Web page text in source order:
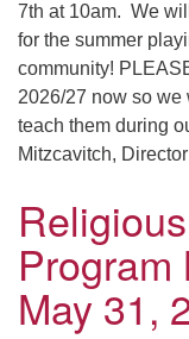
7th at 10am. We
for the summer
community!
2026/27 now so we
teach them during
Mitzcavitch,
Program
May 31,